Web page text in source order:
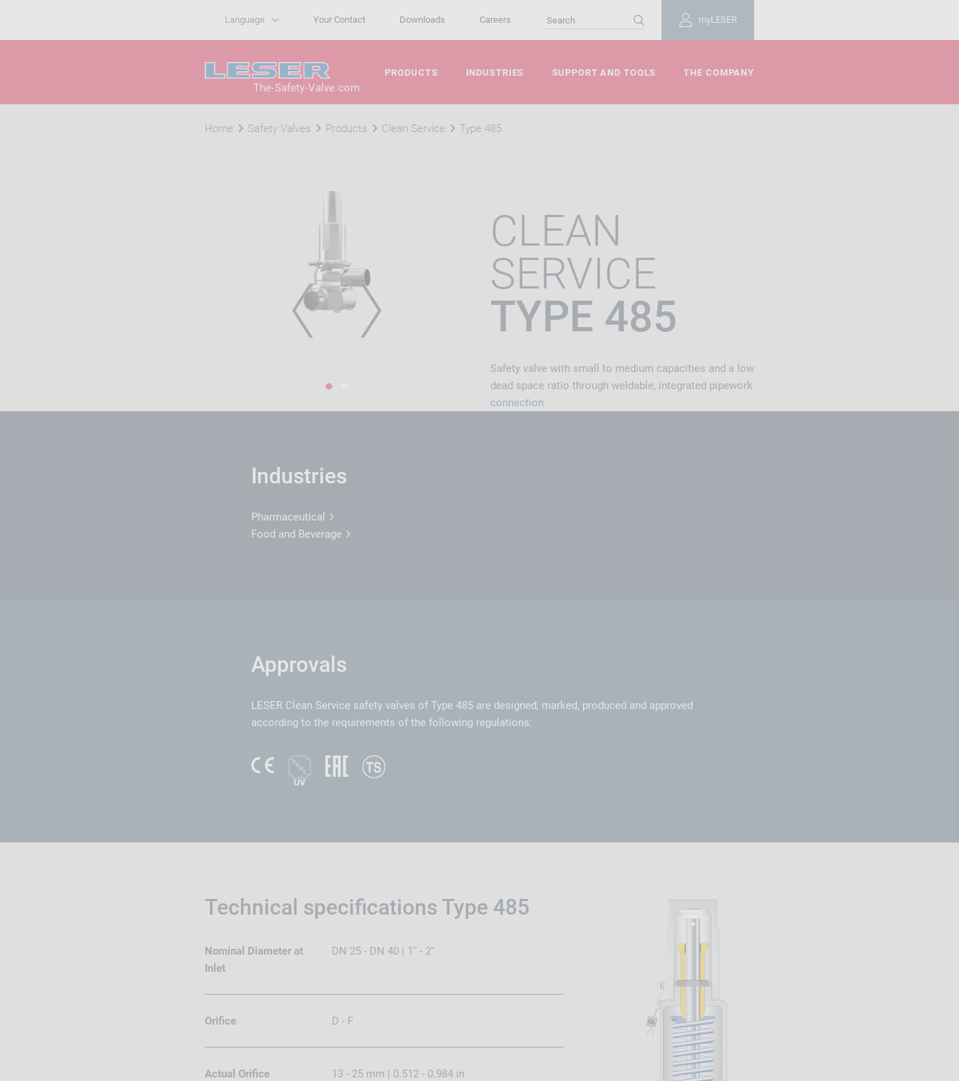
myLESER
Your Contact Downloads Careers
Language
The-Safety-Valve.com
PRODUCTS INDUSTRIES SUPPORT AND TOOLS THE COMPANY
Home Safety Valves Products Clean Service Type 485
NEXT
1
CLEAN
SERVICE
TYPE 485
Safety valve with small to medium capacities and a low
dead space ratio through weldable, integrated pipework
connection
Industries
Pharmaceutical
Food and Beverage
Approvals
LESER Clean Service safety valves of Type 485 are designed, marked, produced and approved
according to the requirements of the following regulations:
Technical specifications Type 485
Nominal Diameter at
Inlet
DN 25 - DN 40 | 1'' - 2''
Orifice D - F
Actual Orifice
13 - 25 mm | 0.512 - 0.984 in